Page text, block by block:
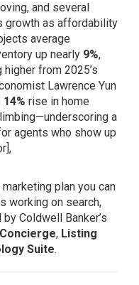
and several
growth as affordability
average
up nearly 9%,
from 2025’s
Lawrence Yun
14% rise in home
a
agents who show up
,
marketing plan you can
working on search,
Coldwell Banker’s
, Listing
Suite.